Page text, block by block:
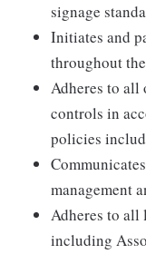
signage
Initiates and
throughout
Adheres to all
controls in
policies
management
Adheres to all
including